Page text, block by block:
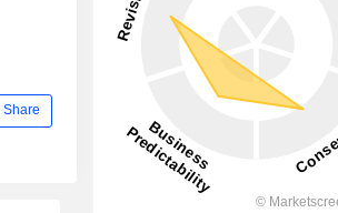
Share